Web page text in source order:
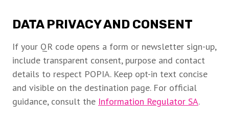
DATA PRIVACY AND CONSENT
If your QR code opens a form or newsletter sign-up,
include transparent consent, purpose and contact
details to respect POPIA. Keep opt-in text concise
and visible on the destination page. For official
guidance, consult the Information Regulator SA.